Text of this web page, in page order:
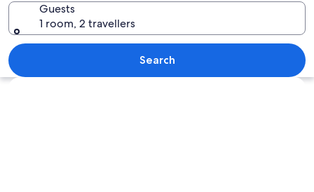
A historic church with a prominent
Guests
1 room, 2 travellers
Search
Explore map